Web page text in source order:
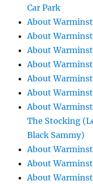
Car Park
About
About
About
About
About
About
About
The Stocking
Black Sammy)
About
About
About